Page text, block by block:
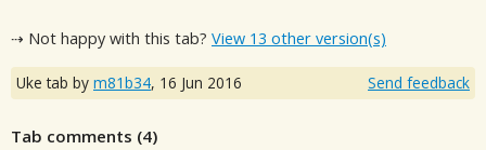
⇢ Not happy with this tab? View 13 other version(s)
Uke tab by m81b34, 16 Jun 2016 Send feedback
Tab comments (4)